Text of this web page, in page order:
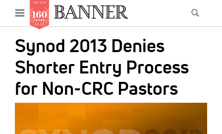
main
content
Open
menu
Synod 2013 Denies
Shorter Entry Process
for Non-CRC Pastors
Main
navigation
News
Features
Columns
As I Was Saying
Reviews